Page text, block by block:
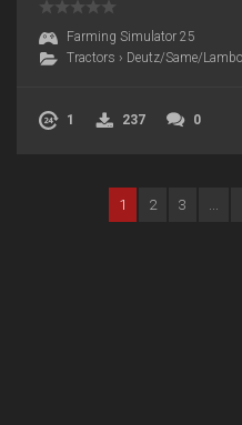
Farming Simulator 25
Tractors › Deutz/Same/
1 237 0
1 2 3